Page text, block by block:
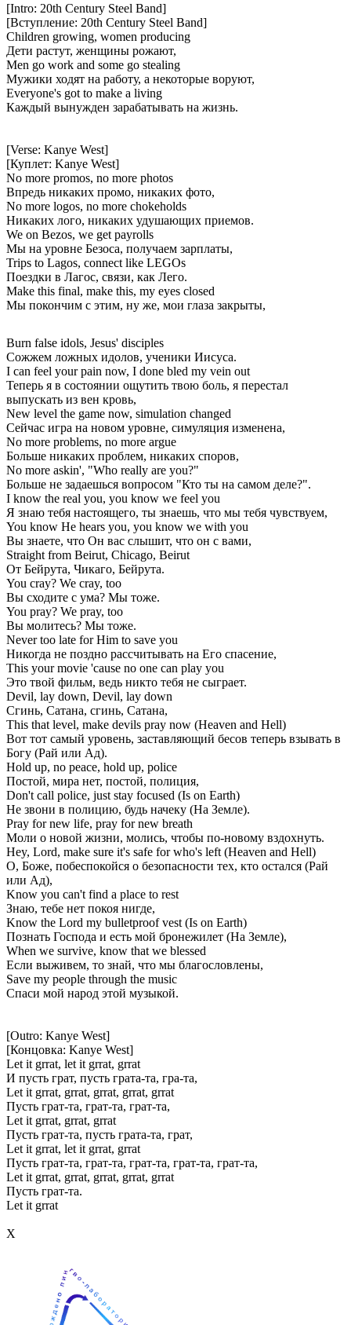
[Intro: 20th Century Steel Band]
[Вступление: 20th Century Steel Band]
Children growing, women producing
Дети растут, женщины рожают,
Men go work and some go stealing
Мужики ходят на работу, а некоторые воруют,
Everyone's got to make a living
Каждый вынужден зарабатывать на жизнь.
[Verse: Kanye West]
[Куплет: Kanye West]
No more promos, no more photos
Впредь никаких промо, никаких фото,
No more logos, no more chokeholds
Никаких лого, никаких удушающих приемов.
We on Bezos, we get payrolls
Мы на уровне Безоса, получаем зарплаты,
Trips to Lagos, connect like LEGOs
Поездки в Лагос, связи, как Лего.
Make this final, make this, my eyes closed
Мы покончим с этим, ну же, мои глаза закрыты,
Burn false idols, Jesus' disciples
Сожжем ложных идолов, ученики Иисуса.
I can feel your pain now, I done bled my vein out
Теперь я в состоянии ощутить твою боль, я перестал
выпускать из вен кровь,
New level the game now, simulation changed
Сейчас игра на новом уровне, симуляция изменена,
No more problems, no more argue
Больше никаких проблем, никаких споров,
No more askin', "Who really are you?"
Больше не задаешься вопросом "Кто ты на самом деле?".
I know the real you, you know we feel you
Я знаю тебя настоящего, ты знаешь, что мы тебя чувствуем,
You know He hears you, you know we with you
Вы знаете, что Он вас слышит, что он с вами,
Straight from Beirut, Chicago, Beirut
От Бейрута, Чикаго, Бейрута.
You cray? We cray, too
Вы сходите с ума? Мы тоже.
You pray? We pray, too
Вы молитесь? Мы тоже.
Never too late for Him to save you
Никогда не поздно рассчитывать на Его спасение,
This your movie 'cause no one can play you
Это твой фильм, ведь никто тебя не сыграет.
Devil, lay down, Devil, lay down
Сгинь, Сатана, сгинь, Сатана,
This that level, make devils pray now (Heaven and Hell)
Вот тот самый уровень, заставляющий бесов теперь взывать в
Богу (Рай или Ад).
Hold up, no peace, hold up, police
Постой, мира нет, постой, полиция,
Don't call police, just stay focused (Is on Earth)
Не звони в полицию, будь начеку (На Земле).
Pray for new life, pray for new breath
Моли о новой жизни, молись, чтобы по-новому вздохнуть.
Hey, Lord, make sure it's safe for who's left (Heaven and Hell)
О, Боже, побеспокойся о безопасности тех, кто остался (Рай
или Ад),
Know you can't find a place to rest
Знаю, тебе нет покоя нигде,
Know the Lord my bulletproof vest (Is on Earth)
Познать Господа и есть мой бронежилет (На Земле),
When we survive, know that we blessed
Если выживем, то знай, что мы благословлены,
Save my people through the music
Спаси мой народ этой музыкой.
[Outro: Kanye West]
[Концовка: Kanye West]
Let it grrat, let it grrat, grrat
И пусть грат, пусть грата-та, гра-та,
Let it grrat, grrat, grrat, grrat, grrat
Пусть грат-та, грат-та, грат-та,
Let it grrat, grrat, grrat
Пусть грат-та, пусть грата-та, грат,
Let it grrat, let it grrat, grrat
Пусть грат-та, грат-та, грат-та, грат-та, грат-та,
Let it grrat, grrat, grrat, grrat, grrat
Пусть грат-та.
Let it grrat
Х